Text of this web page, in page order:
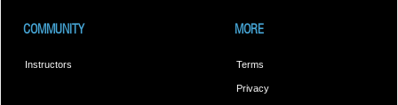
COMMUNITY
Instructors
MORE
Terms
Privacy